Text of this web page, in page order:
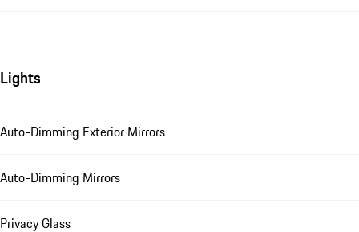
Lights
Auto-Dimming Exterior Mirrors
Auto-Dimming Mirrors
Privacy Glass